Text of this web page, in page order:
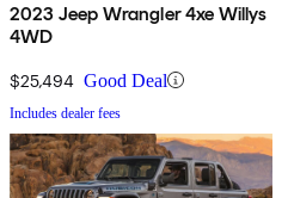
2023 Jeep Wrangler 4xe Willys
4WD
$25,494 Good Deal
Includes dealer fees